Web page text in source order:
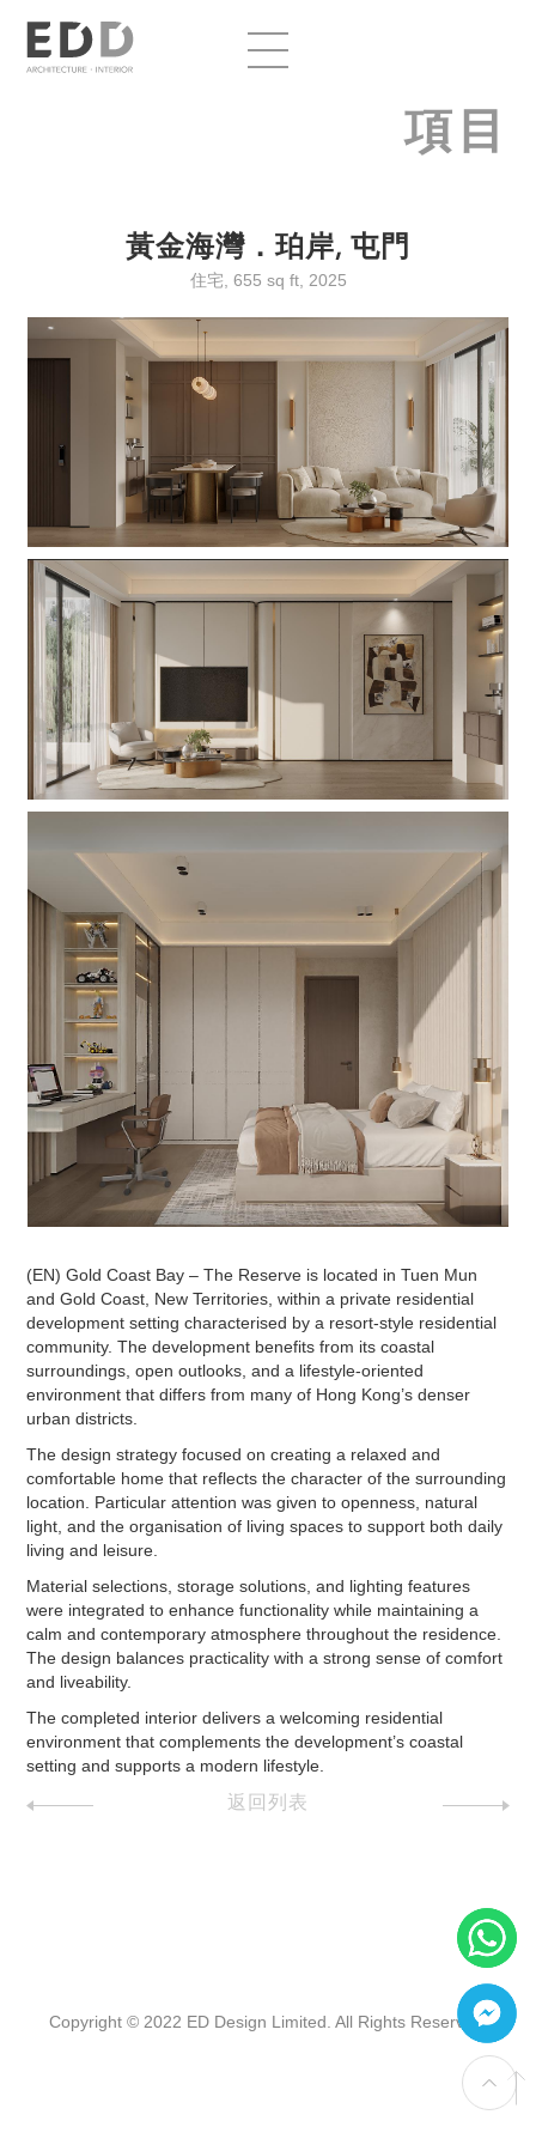
項目
黃金海灣．珀岸, 屯門
住宅, 655 sq ft, 2025
(EN) Gold Coast Bay – The Reserve is located in Tuen Mun
and Gold Coast, New Territories, within a private residential
development setting characterised by a resort-style residential
community. The development benefits from its coastal
surroundings, open outlooks, and a lifestyle-oriented
environment that differs from many of Hong Kong’s denser
urban districts.
The design strategy focused on creating a relaxed and
comfortable home that reflects the character of the surrounding
location. Particular attention was given to openness, natural
light, and the organisation of living spaces to support both daily
living and leisure.
Material selections, storage solutions, and lighting features
were integrated to enhance functionality while maintaining a
calm and contemporary atmosphere throughout the residence.
The design balances practicality with a strong sense of comfort
and liveability.
The completed interior delivers a welcoming residential
environment that complements the development’s coastal
setting and supports a modern lifestyle.
返回列表
Copyright © 2022 ED Design Limited. All Rights Reserved.